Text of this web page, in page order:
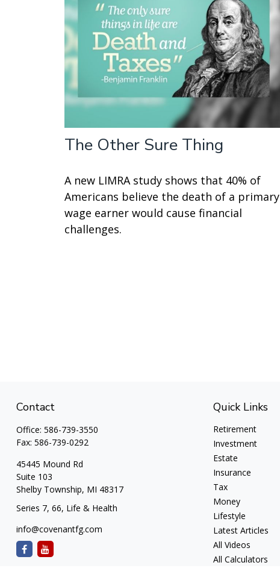
The Other Sure Thing
A new LIMRA study shows that 40% of
Americans believe the death of a primary
wage earner would cause financial
challenges.
Contact
Office: 586-739-3550
Fax: 586-739-0292
45445 Mound Rd
Suite 103
Shelby Township, MI 48317
Series 7, 66, Life & Health
info@covenantfg.com
Quick Links
Retirement
Investment
Estate
Insurance
Tax
Money
Lifestyle
Latest Articles
All Videos
All Calculators